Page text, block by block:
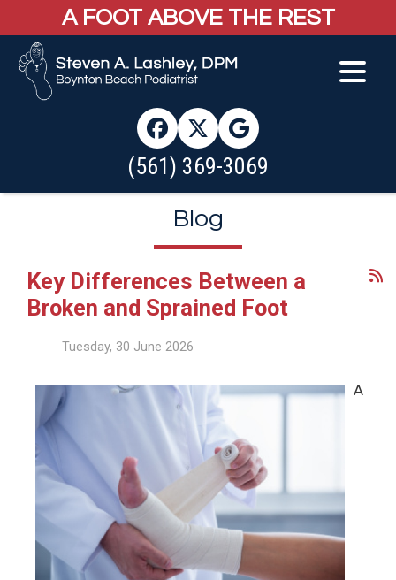
A FOOT ABOVE THE REST
(561) 369-3069
Blog
Key Differences Between a
Broken and Sprained Foot
Tuesday, 30 June 2026
A